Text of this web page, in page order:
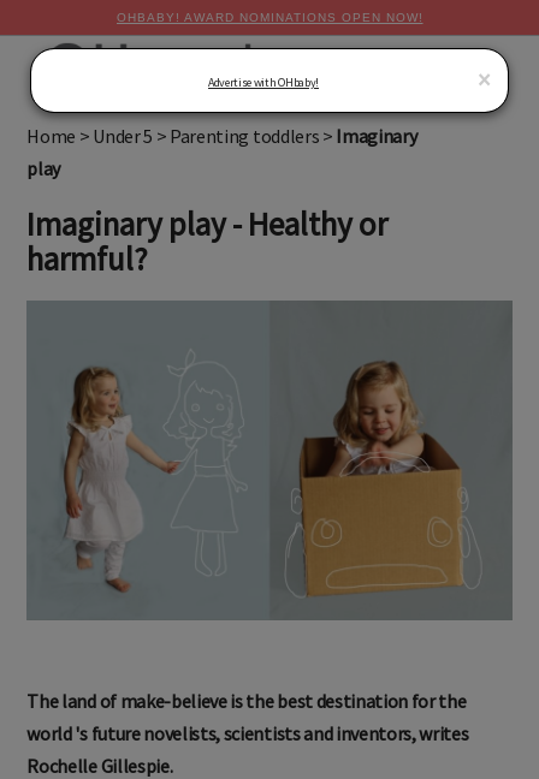
OHBABY! AWARD NOMINATIONS OPEN NOW!
Home > Under 5 > Parenting toddlers > Imaginary
play
Imaginary play - Healthy or
harmful?
The land of make-believe is the best destination for the
world 's future novelists, scientists and inventors, writes
Rochelle Gillespie.
×
Advertise with OHbaby!